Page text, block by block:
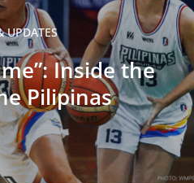
UPDATES
Inside the
Pilipinas